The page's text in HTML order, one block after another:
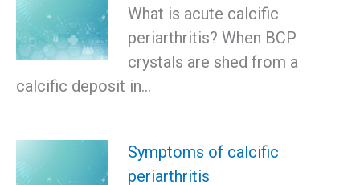
What is acute calcific
periarthritis? When BCP
crystals are shed from a
calcific deposit in…
Symptoms of calcific
periarthritis